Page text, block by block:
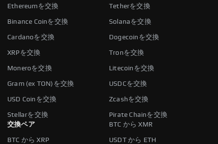
Ethereumを交換 Tetherを交換
Binance Coinを交換 Solanaを交換
Cardanoを交換 Dogecoinを交換
XRPを交換 Tronを交換
Moneroを交換 Litecoinを交換
Gram (ex TON)を交換 USDCを交換
USD Coinを交換 Zcashを交換
Stellarを交換
Pirate Chainを交換
交換ペア
BTC から XMR
BTC から XRP USDT から ETH